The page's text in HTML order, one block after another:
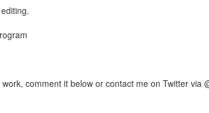
comment it below or contact me on Twitter via